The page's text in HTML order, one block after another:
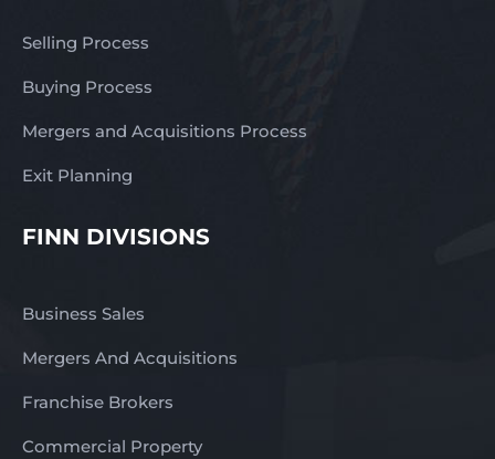
Selling Process
Buying Process
Mergers and Acquisitions Process
Exit Planning
FINN DIVISIONS
Business Sales
Mergers And Acquisitions
Franchise Brokers
Commercial Property